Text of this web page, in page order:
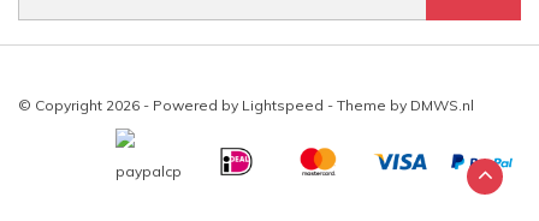
© Copyright 2026 - Powered by Lightspeed - Theme by DMWS.nl